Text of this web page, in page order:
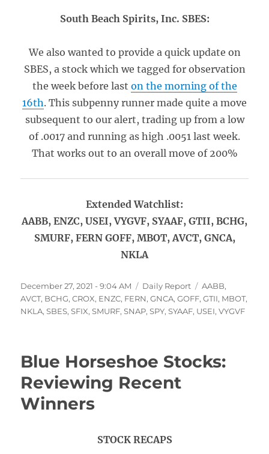
South Beach Spirits, Inc. SBES:
We also wanted to provide a quick update on
SBES, a stock which we tagged for observation
the week before last on the morning of the
16th. This subpenny runner made quite a move
subsequent to our alert, trading up from a low
of .0017 and running as high .0051 last week.
That works out to an overall move of 200%
Extended Watchlist:
AABB, ENZC, USEI, VYGVF, SYAAF, GTII, BCHG,
SMURF, FERN GOFF, MBOT, AVCT, GNCA,
NKLA
Posted
on
December 27, 2021 - 9:04 AM Categories
Daily Report Tags
AABB,
AVCT, BCHG,CROX, ENZC, FERN,GNCA,GOFF,GTII, MBOT,
NKLA,SBES,SFIX,SMURF,SNAP,SPY,SYAAF, USEI,VYGVF
Blue Horseshoe Stocks:
Reviewing Recent
Winners
STOCK RECAPS